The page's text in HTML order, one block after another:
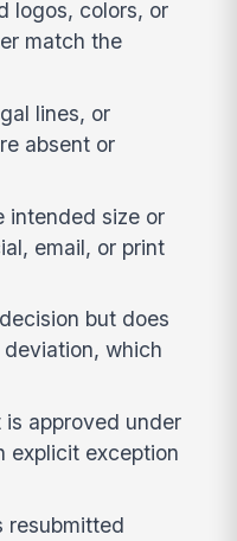
logos, colors, or
match the
lines, or
absent or
intended size or
email, or print
but does
which
approved under
explicit exception
resubmitted